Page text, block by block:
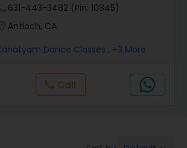
Dance Classes
Dance Classes
631-443-3482 (Pin: 10845)
Antioch, CA
Dance Classes , +3 More
call Call